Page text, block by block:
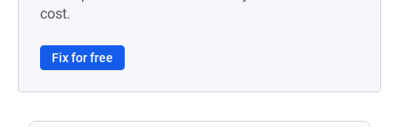
cost.
Fix for free